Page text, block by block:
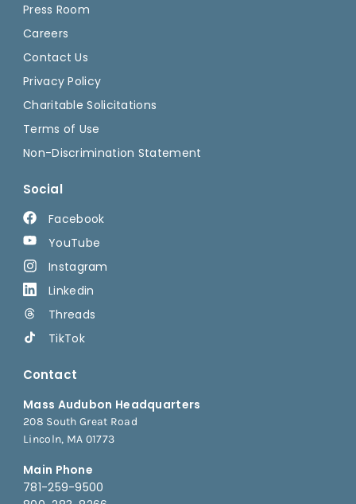
Press Room
Careers
Contact Us
Privacy Policy
Charitable Solicitations
Terms of Use
Non-Discrimination Statement
Social
Facebook
YouTube
Instagram
Linkedin
Threads
TikTok
Contact
Mass Audubon Headquarters
208 South Great Road
Lincoln, MA 01773
Main Phone
781-259-9500